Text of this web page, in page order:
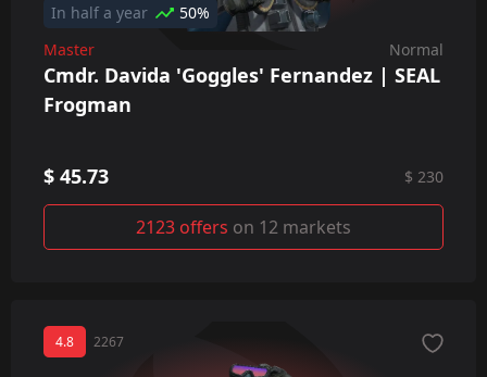
In half a year
50%
Master
Normal
Cmdr. Davida 'Goggles' Fernandez | SEAL
Frogman
$ 45.73 $ 230
2123 offers on 12 markets
4.8 2267